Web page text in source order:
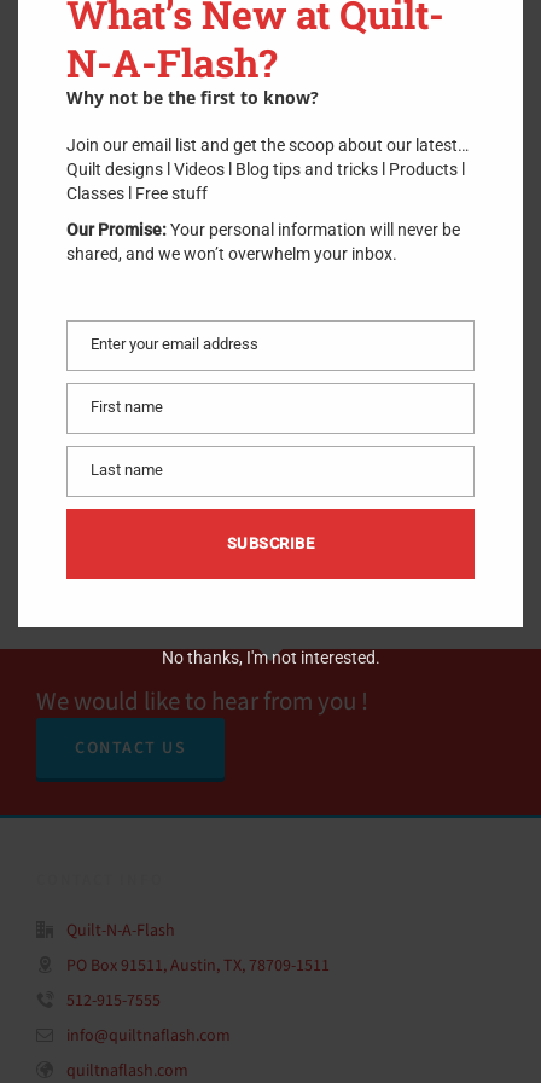
SKU:60mm Rotary Blade 1
11.99
6 in stock
ADD TO CART
for quilting, sewing, and general crafts. Ideal for large-scale
projects and cutting multiple layers. This blade is made of high-
quality tungsten tool steel for unparalleled sharpness and
superior edge retention.
Made of:Metal
Rotary Blade
Size:60mm
We would like to hear from you !
CONTACT US
Quilt-N-A-Flash
PO Box 91511, Austin, TX, 78709-1511
512-915-7555
info@quiltnaflash.com
quiltnaflash.com
What’s New at Quilt-
N-A-Flash?
Why not be the first to know?
Join our email list and get the scoop about our latest…
Quilt designs l Videos l Blog tips and tricks l Products l
Classes l Free stuff
Our Promise:Your personal information will never be
shared, and we won’t overwhelm your inbox.
Email
Enter your email address
First
name
First name
Last
name
Last name
SUBSCRIBE
No thanks, I'm not interested.